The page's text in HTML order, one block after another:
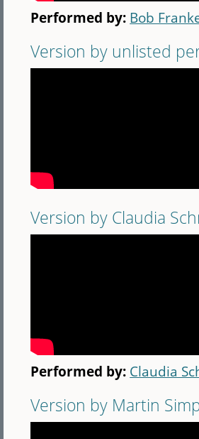
Performed by: Bob
Version by unlisted
Version by Claudia
Performed by: Claudia
Version by Martin